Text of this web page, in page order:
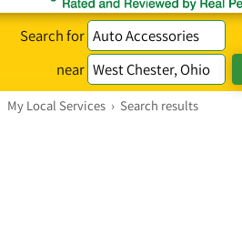
Search for
near
My Local Services › Search results